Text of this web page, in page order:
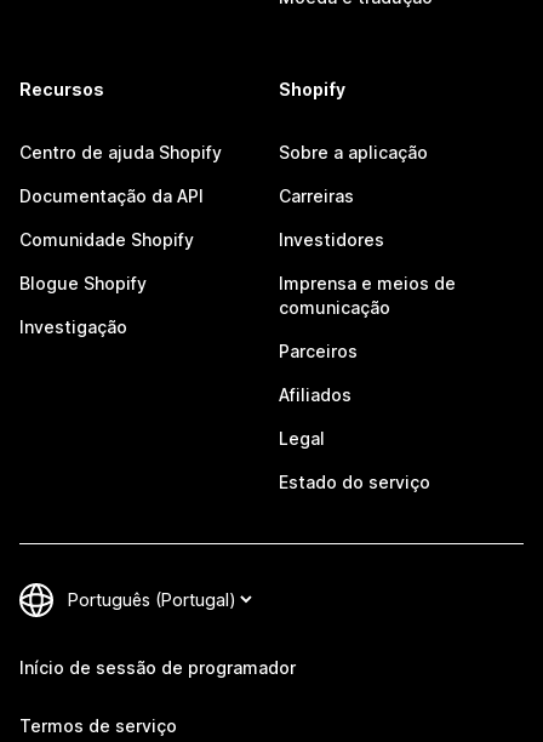
Recursos
Centro de ajuda Shopify
Documentação da API
Comunidade Shopify
Blogue Shopify
Investigação
Shopify
Sobre a aplicação
Carreiras
Investidores
Imprensa e meios de
comunicação
Parceiros
Afiliados
Legal
Estado do serviço
Início de sessão de programador
Termos de serviço